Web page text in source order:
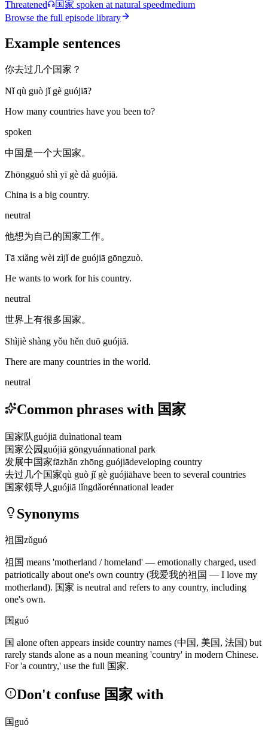
Threatened 国家 spoken at natural speedmedium
Browse the full episode library
Example sentences
你去过几个国家？
Nǐ qù guò jǐ gè guójiā?
How many countries have you been to?
spoken
中国是一个大国家。
Zhōngguó shì yī gè dà guójiā.
China is a big country.
neutral
他想为自己的国家工作。
Tā xiǎng wèi zìjǐ de guójiā gōngzuò.
He wants to work for his country.
neutral
世界上有很多国家。
Shìjiè shàng yǒu hěn duō guójiā.
There are many countries in the world.
neutral
Common phrases with 国家
国家队guójiā duìnational team
国家公园 guójiā gōngyuánnational park
发展中国家fāzhǎn zhōng guójiādeveloping country
去过几个国家qù guò jǐ gè guójiāhave been to several countries
国家领导人 guójiā lǐngdǎorénnational leader
Synonyms
祖国zǔguó
祖国 means 'motherland / homeland' — emotionally charged, used
patriotically about one's own country (我爱我的祖国 — I love my
motherland). 国家 is neutral and refers to any country, including
one's own.
国guó
国 alone often appears inside country names (中国, 美国, 法国) but
rarely stands alone as a noun meaning 'country' in modern Chinese.
For 'a country,' use the full 国家.
Don't confuse 国家 with
国guó